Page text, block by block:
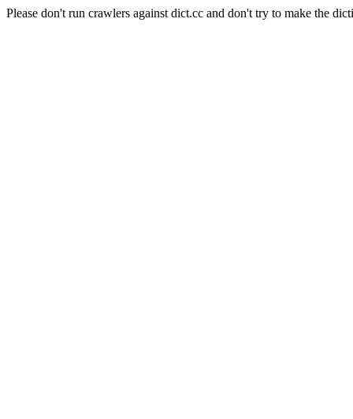
Please don't run crawlers against dict.cc and don't try to make the